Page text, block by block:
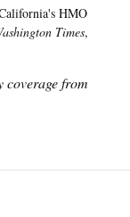
HMO
Times,
from